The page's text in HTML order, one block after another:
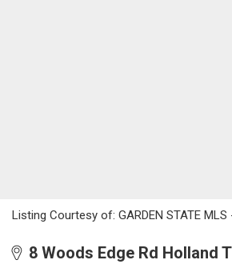
Listing Courtesy of: GARDEN STATE
8 Woods Edge Rd Holland